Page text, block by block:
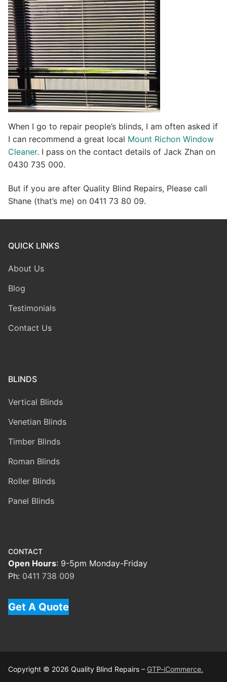
When I go to repair people’s blinds, I am often asked if
I can recommend a great local Mount Richon Window
Cleaner. I pass on the contact details of Jack Zhan on
0430 735 000.
But if you are after Quality Blind Repairs, Please call
Shane (that’s me) on 0411 73 80 09.
QUICK LINKS
About Us
Blog
Testimonials
Contact Us
BLINDS
Vertical Blinds
Venetian Blinds
Timber Blinds
Roman Blinds
Roller Blinds
Panel Blinds
CONTACT
Open Hours: 9-5pm Monday-Friday
Ph: 0411 738 009
Get A Quote
Copyright © 2026 Quality Blind Repairs – GTP-iCommerce.